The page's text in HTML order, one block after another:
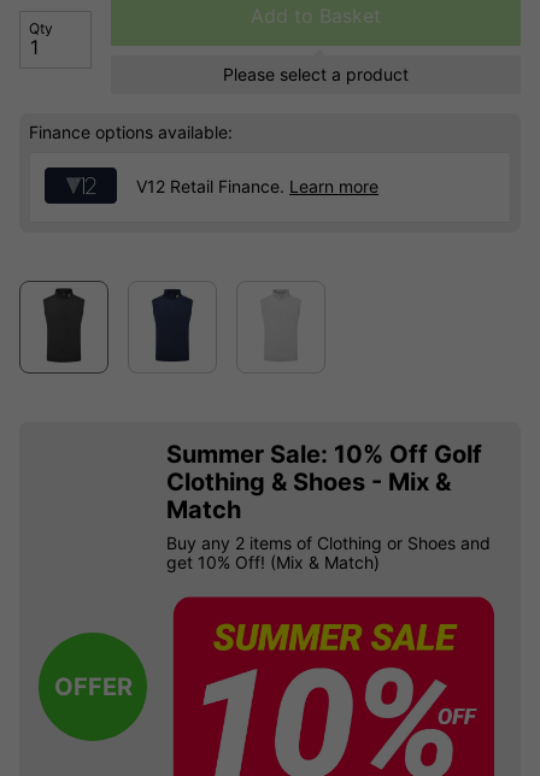
Qty
Add to Basket
Please select a product
Finance options available:
V12 Retail Finance. Learn more
OFFER
Summer Sale: 10% Off Golf
Clothing & Shoes - Mix &
Match
Buy any 2 items of Clothing or Shoes and
get 10% Off! (Mix & Match)